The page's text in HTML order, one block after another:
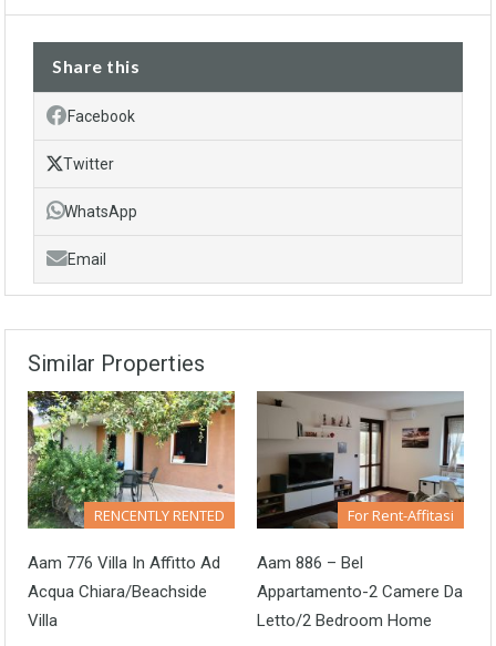
Share this
Facebook
Twitter
WhatsApp
Email
Similar Properties
RENCENTLY RENTED
Aam 776 Villa In Affitto Ad
Acqua Chiara/Beachside
Villa
For Rent-Affitasi
Aam 886 – Bel
Appartamento-2 Camere Da
Letto/2 Bedroom Home